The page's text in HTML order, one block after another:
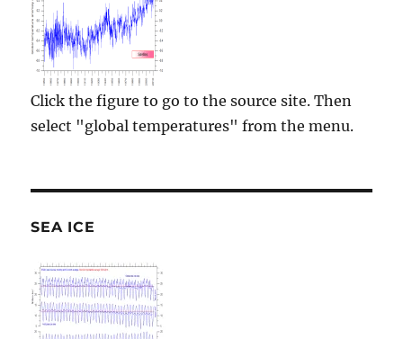
Click the figure to go to the source site. Then
select "global temperatures" from the menu.
SEA ICE